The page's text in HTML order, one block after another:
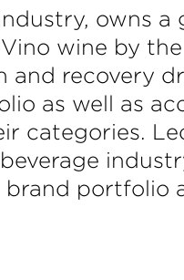
owns
wine by the
recovery
as well as
categories.
portfolio